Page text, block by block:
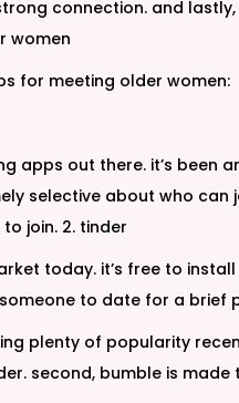
connection. and
women
for meeting older women:
out there. it’s been
selective about who
join. 2. tinder
today. it’s free to
to date for a brief
plenty of popularity
second, bumble is